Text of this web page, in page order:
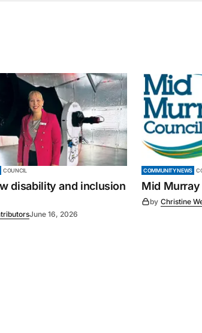
COUNCIL
disability and inclusion
June 16, 2026
COMMUNITY NEWS
Mid
by Christine